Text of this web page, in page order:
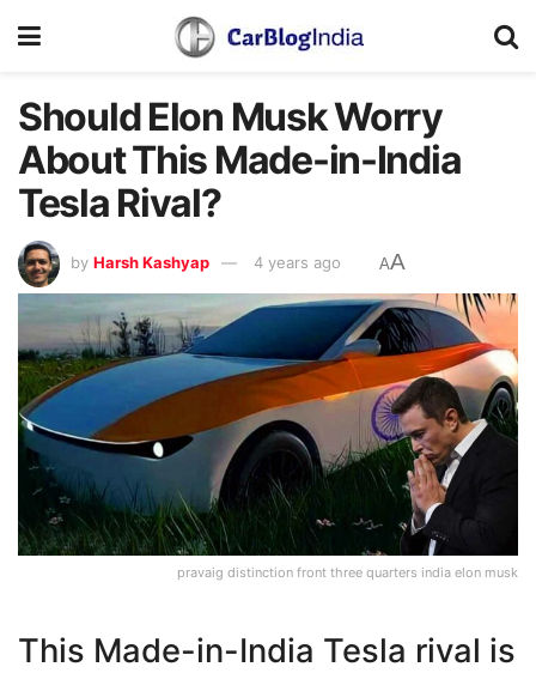
Should Elon Musk Worry
About This Made-in-India
Tesla Rival?
by Harsh Kashyap 4 years ago AA
pravaig distinction front three quarters india elon musk
This Made-in-India Tesla rival is